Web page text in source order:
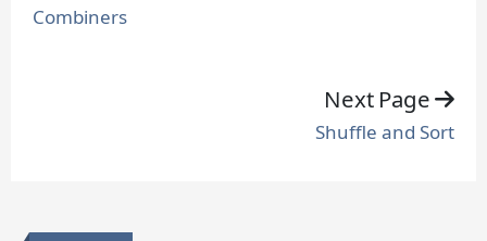
Combiners
Next Page
Shuffle and Sort